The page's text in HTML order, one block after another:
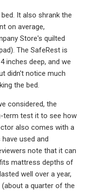
It also shrank the
on average,
Store's quilted
The SafeRest is
inches deep, and we
didn't notice much
the bed.
considered, the
term test it to see how
also comes with a
used and
note that it can
mattress depths of
well over a year,
(about a quarter of the